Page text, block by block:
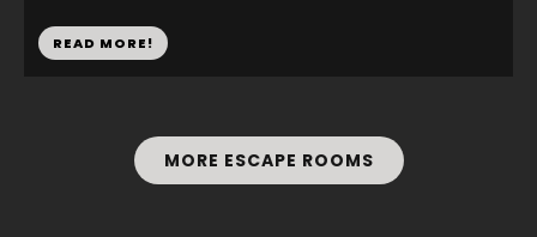
READ MORE!
MORE ESCAPE ROOMS